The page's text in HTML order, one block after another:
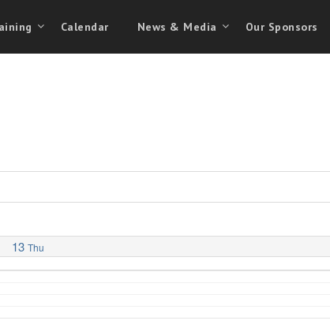
Calendar News & Media Our Sponsors
13 Thu